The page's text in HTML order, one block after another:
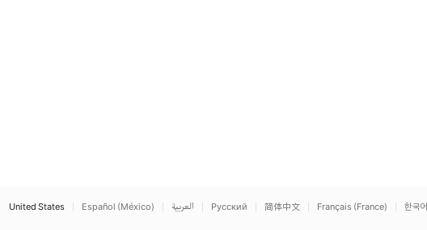
United States Español (México) العربية Русский 简体中文 Français (France) 한국어